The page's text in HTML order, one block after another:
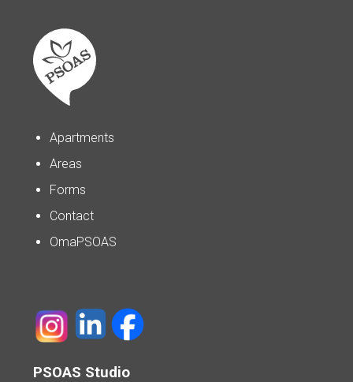
Apartments
Areas
Forms
Contact
OmaPSOAS
PSOAS Studio